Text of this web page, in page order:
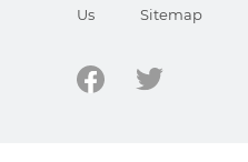
Us Sitemap